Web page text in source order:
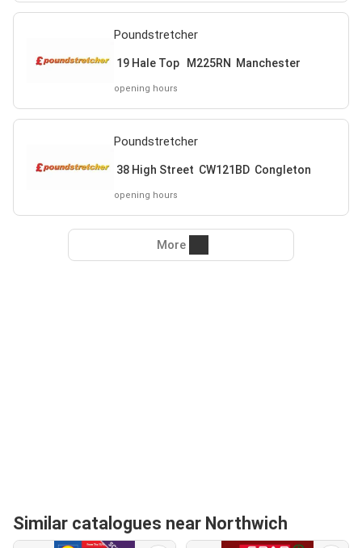
Poundstretcher
19 Hale Top M225RN Manchester
opening hours
Poundstretcher
38 High Street CW121BD Congleton
opening hours
More
Similar catalogues near Northwich